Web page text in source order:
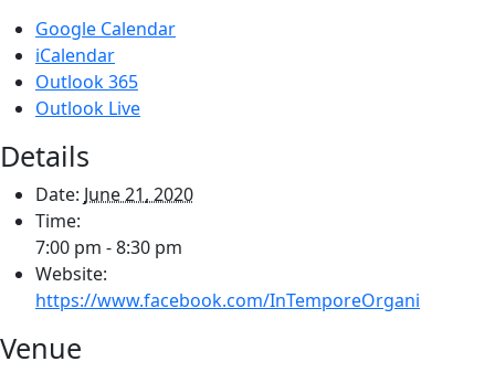
Google Calendar
iCalendar
Outlook 365
Outlook Live
Details
Date: June 21, 2020
Time:
7:00 pm - 8:30 pm
Website:
https://www.facebook.com/InTemporeOrgani
Venue